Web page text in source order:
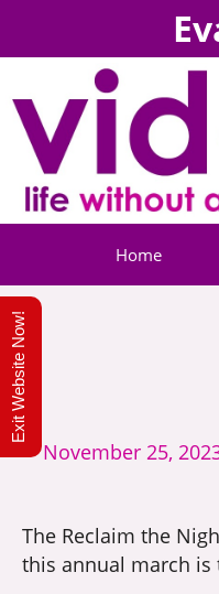
Home
November 25,
The Reclaim the
this annual march is
Exit Website Now!